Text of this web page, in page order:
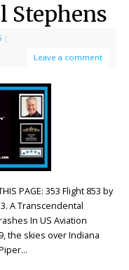
Stephens
|
Leave a comment
PAGE: 353 Flight 853 by
A Transcendental
In US Aviation
the skies over Indiana